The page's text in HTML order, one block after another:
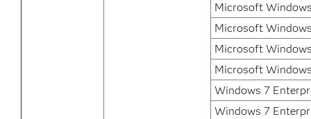
Microsoft
Microsoft
Microsoft
Microsoft
Windows 7
Windows 7